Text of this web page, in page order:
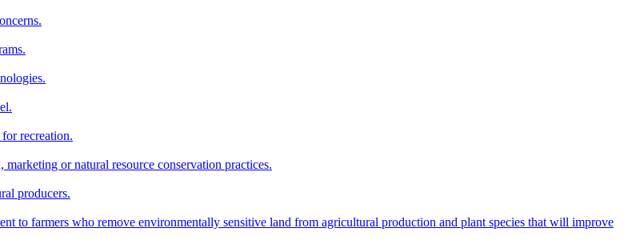
recreation.
or natural resource conservation practices.
producers.
to farmers who remove environmentally sensitive land from agricultural production and plant species that will improve